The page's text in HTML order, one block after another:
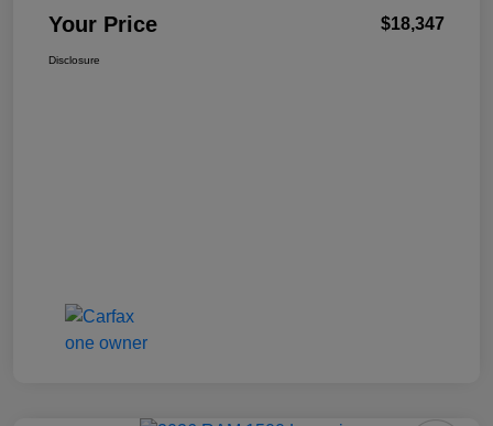
Your Price $18,347
Disclosure